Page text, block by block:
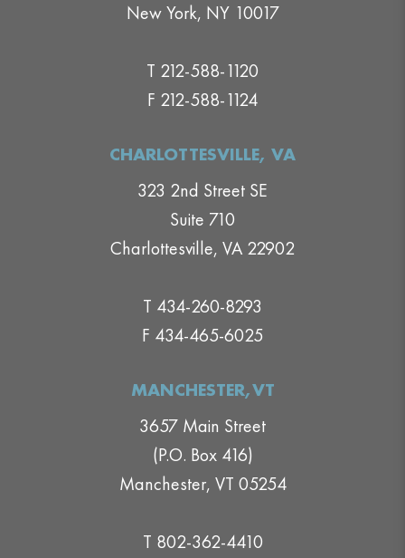
New York, NY 10017
T 212-588-1120
F 212-588-1124
CHARLOTTESVILLE, VA
323 2nd Street SE
Suite 710
Charlottesville, VA 22902
T 434-260-8293
F 434-465-6025
MANCHESTER,VT
3657 Main Street
(P.O. Box 416)
Manchester, VT 05254
T 802-362-4410